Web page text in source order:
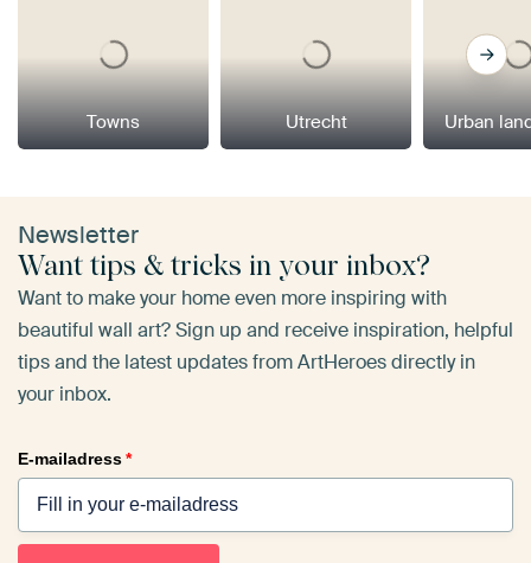
Towns Utrecht Urban
Newsletter
Want tips & tricks in your inbox?
Want to make your home even more inspiring with
beautiful wall art? Sign up and receive inspiration, helpful
tips and the latest updates from ArtHeroes directly in
your inbox.
E-mailadress*